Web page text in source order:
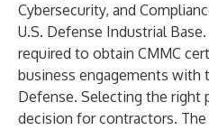
Cybersecurity, and
U.S. Defense Industrial
required to obtain CMMC
business engagements with
Defense. Selecting the right
decision for contractors.